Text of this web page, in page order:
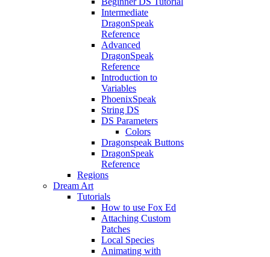
Intermediate
DragonSpeak
Reference
Advanced
DragonSpeak
Reference
Introduction to
Variables
PhoenixSpeak
String DS
DS Parameters
Colors
Dragonspeak Buttons
DragonSpeak
Reference
Regions
Dream Art
Tutorials
How to use Fox Ed
Attaching Custom
Patches
Local Species
Animating with